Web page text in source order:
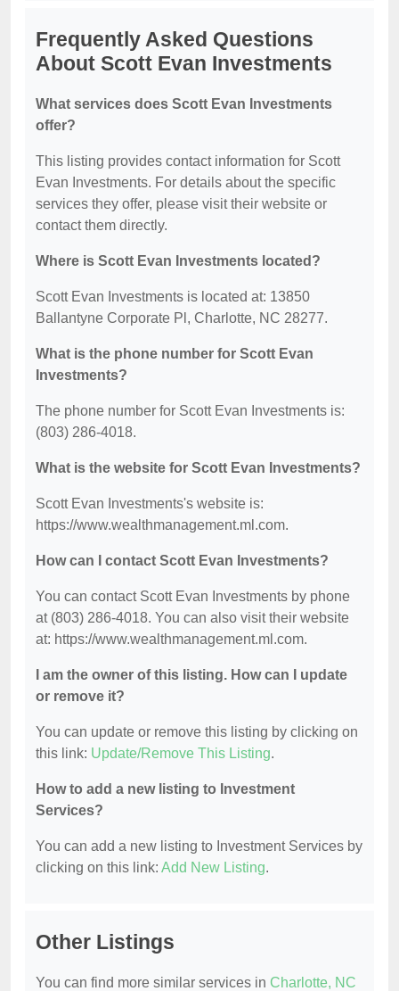
Frequently Asked Questions
About Scott Evan Investments
What services does Scott Evan Investments
offer?
This listing provides contact information for Scott
Evan Investments. For details about the specific
services they offer, please visit their website or
contact them directly.
Where is Scott Evan Investments located?
Scott Evan Investments is located at: 13850
Ballantyne Corporate Pl, Charlotte, NC 28277.
What is the phone number for Scott Evan
Investments?
The phone number for Scott Evan Investments is:
(803) 286-4018.
What is the website for Scott Evan Investments?
Scott Evan Investments's website is:
https://www.wealthmanagement.ml.com.
How can I contact Scott Evan Investments?
You can contact Scott Evan Investments by phone
at (803) 286-4018. You can also visit their website
at: https://www.wealthmanagement.ml.com.
I am the owner of this listing. How can I update
or remove it?
You can update or remove this listing by clicking on
this link: Update/Remove This Listing.
How to add a new listing to Investment
Services?
You can add a new listing to Investment Services by
clicking on this link: Add New Listing.
Other Listings
You can find more similar services in Charlotte, NC